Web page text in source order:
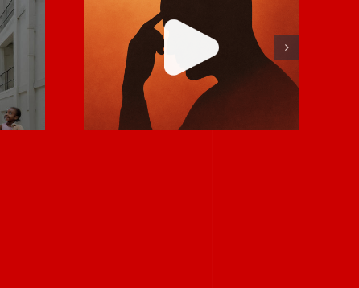
If it feels
uncomfortable,
it’s probably real.